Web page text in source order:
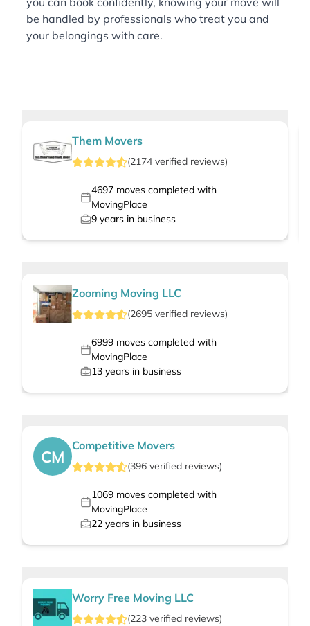
be handled by professionals who treat you and
your belongings with care.
Them Movers
(2174 verified reviews)
4697moves completed with
MovingPlace
9 years in business
Zooming Moving LLC
(2695 verified reviews)
6999moves completed with
MovingPlace
13 years in business
CM
Competitive Movers
(396 verified reviews)
1069moves completed with
MovingPlace
22 years in business
Worry Free Moving LLC
(223 verified reviews)